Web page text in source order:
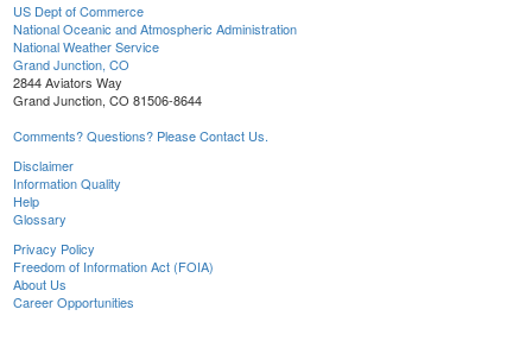
US Dept of Commerce
National Oceanic and Atmospheric Administration
National Weather Service
Grand Junction, CO
2844 Aviators Way
Grand Junction, CO 81506-8644
Comments? Questions? Please Contact Us.
Disclaimer
Information Quality
Help
Glossary
Privacy Policy
Freedom of Information Act (FOIA)
About Us
Career Opportunities